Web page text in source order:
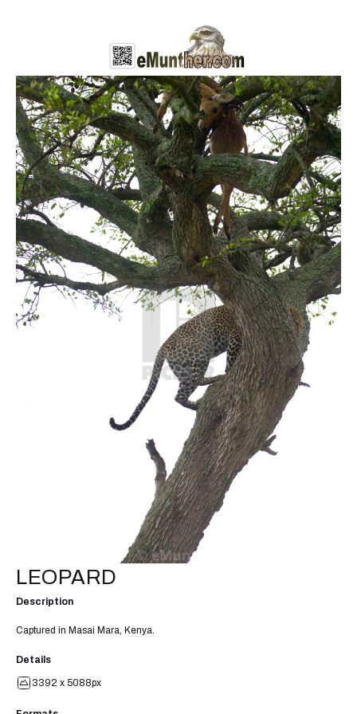
LEOPARD
Description
Captured in Masai Mara, Kenya.
Details
3392 x 5088px